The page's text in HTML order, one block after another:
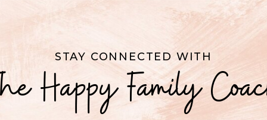
STAY CONNECTED WITH
Happy Family